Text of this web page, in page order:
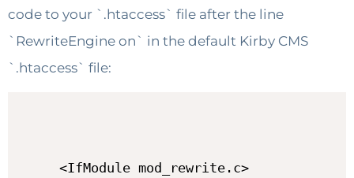
code to your `.htaccess` file after the line
`RewriteEngine on` in the default Kirby CMS
`.htaccess` file:
<IfModule mod_rewrite.c>